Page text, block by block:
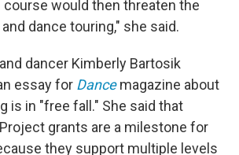
course would then threaten the
dance touring," she said.
dancer Kimberly Bartosik
essay for Dancemagazine about
is in "free fall." She said that
grants are a milestone for
they support multiple levels